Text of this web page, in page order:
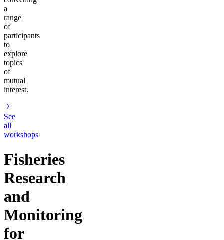
a
range
of
participants
to
explore
topics
of
mutual
interest.
See
all
workshops
Fisheries
Research
and
Monitoring
for